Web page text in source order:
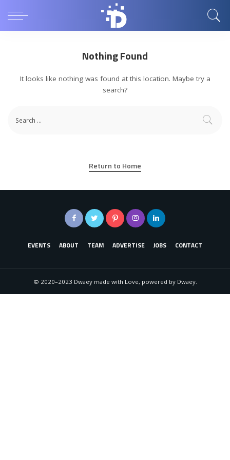
Nothing Found
It looks like nothing was found at this location. Maybe try a
search?
Return to Home
EVENTS ABOUT TEAM ADVERTISE JOBS CONTACT
© 2020–2023 Dwaey made with Love, powered by Dwaey.